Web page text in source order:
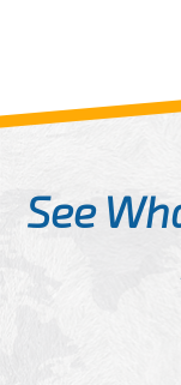
See